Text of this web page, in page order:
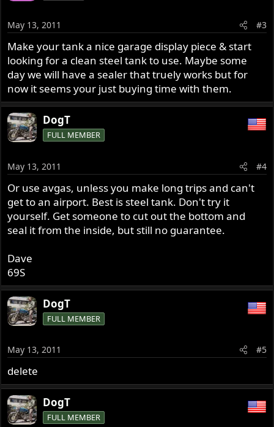
May 13, 2011 #3
Make your tank a nice garage display piece & start
looking for a clean steel tank to use. Maybe some
day we will have a sealer that truely works but for
now it seems your just buying time with them.
DogT
FULL MEMBER
May 13, 2011 #4
Or use avgas, unless you make long trips and can't
get to an airport. Best is steel tank. Don't try it
yourself. Get someone to cut out the bottom and
seal it from the inside, but still no guarantee.
Dave
69S
DogT
FULL MEMBER
May 13, 2011 #5
delete
DogT
FULL MEMBER